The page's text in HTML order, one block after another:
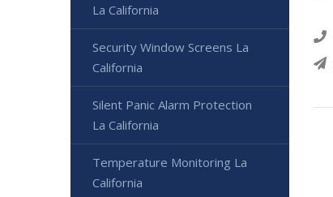
La California
Security Window Screens La
California
Silent Panic Alarm Protection
La California
Temperature Monitoring La
California